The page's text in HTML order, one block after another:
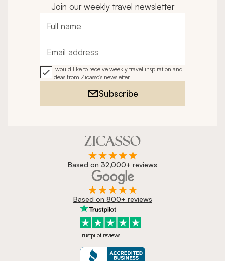
Join our weekly travel newsletter
Full name
Email address
I would like to receive weekly travel inspiration and
ideas from Zicasso's newsletter
Subscribe
Based on 32,000+ reviews
Based on 800+ reviews
Trustpilot reviews